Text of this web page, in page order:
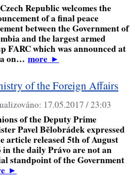
Republic welcomes the
of a final peace
between the Government of
and the largest armed
FARC which was announced at
on… more►
of the Foreign Affairs
17.05.2017 / 23:03
of the Deputy Prime
Pavel Bělobrádek expressed
article released 5th of August
in the daily Právo are not an
standpoint of the Government
►